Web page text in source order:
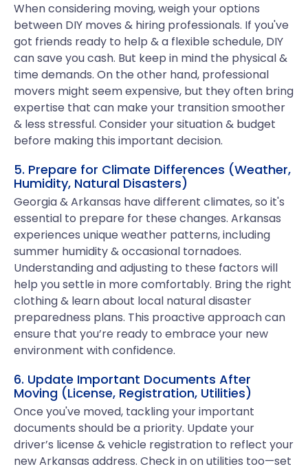
When considering moving, weigh your options
between DIY moves & hiring professionals. If you've
got friends ready to help & a flexible schedule, DIY
can save you cash. But keep in mind the physical &
time demands. On the other hand, professional
movers might seem expensive, but they often bring
expertise that can make your transition smoother
& less stressful. Consider your situation & budget
before making this important decision.
5. Prepare for Climate Differences (Weather,
Humidity, Natural Disasters)
Georgia & Arkansas have different climates, so it's
essential to prepare for these changes. Arkansas
experiences unique weather patterns, including
summer humidity & occasional tornadoes.
Understanding and adjusting to these factors will
help you settle in more comfortably. Bring the right
clothing & learn about local natural disaster
preparedness plans. This proactive approach can
ensure that you’re ready to embrace your new
environment with confidence.
6. Update Important Documents After
Moving (License, Registration, Utilities)
Once you've moved, tackling your important
documents should be a priority. Update your
driver’s license & vehicle registration to reflect your
new Arkansas address. Check in on utilities too—set